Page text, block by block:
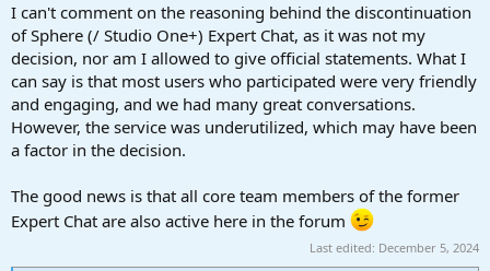
I can't comment on the reasoning behind the discontinuation
of Sphere (/ Studio One+) Expert Chat, as it was not my
decision, nor am I allowed to give official statements. What I
can say is that most users who participated were very friendly
and engaging, and we had many great conversations.
However, the service was underutilized, which may have been
a factor in the decision.
The good news is that all core team members of the former
Expert Chat are also active here in the forum
Last edited: December 5, 2024